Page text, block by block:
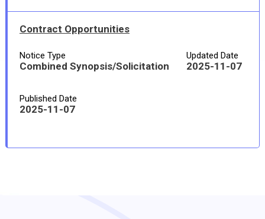
Contract Opportunities
Notice Type
Combined Synopsis/Solicitation
Updated Date
2025-11-07
Published Date
2025-11-07